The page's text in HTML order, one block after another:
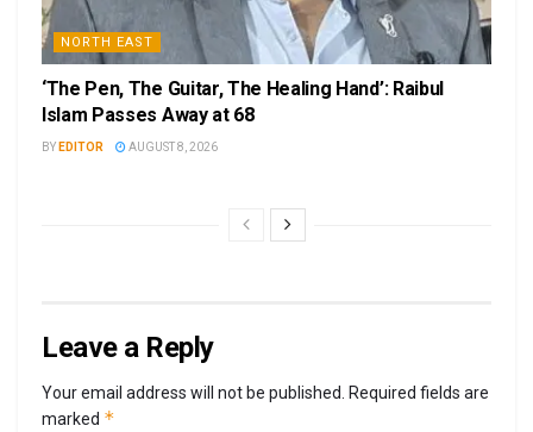
NORTH EAST
‘The Pen, The Guitar, The Healing Hand’: Raibul
Islam Passes Away at 68
BY EDITOR AUGUST 8, 2026
Leave a Reply
Your email address will not be published. Required fields are
marked *